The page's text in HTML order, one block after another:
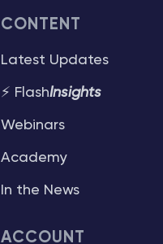
CONTENT
Latest Updates
⚡ FlashInsights
Webinars
Academy
In the News
ACCOUNT